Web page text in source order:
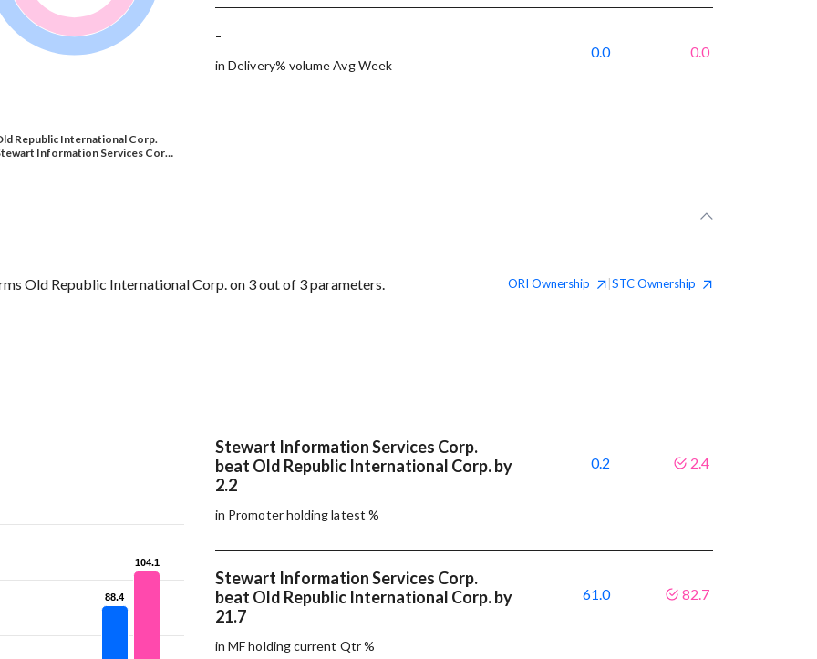
Republic International Corp.
Information Services Cor…
-
in Delivery% volume Avg Week
0.0 0.0
Old Republic International Corp. on 3 out of 3 parameters. ORI Ownership STCOwnership
88.4
88.4
104.1
104.1
Stewart Information Services Corp.
beat Old Republic International Corp. by
2.2
in Promoter holding latest %
0.2 2.4
Stewart Information Services Corp.
beat Old Republic International Corp. by
21.7
in MF holding current Qtr %
61.0 82.7